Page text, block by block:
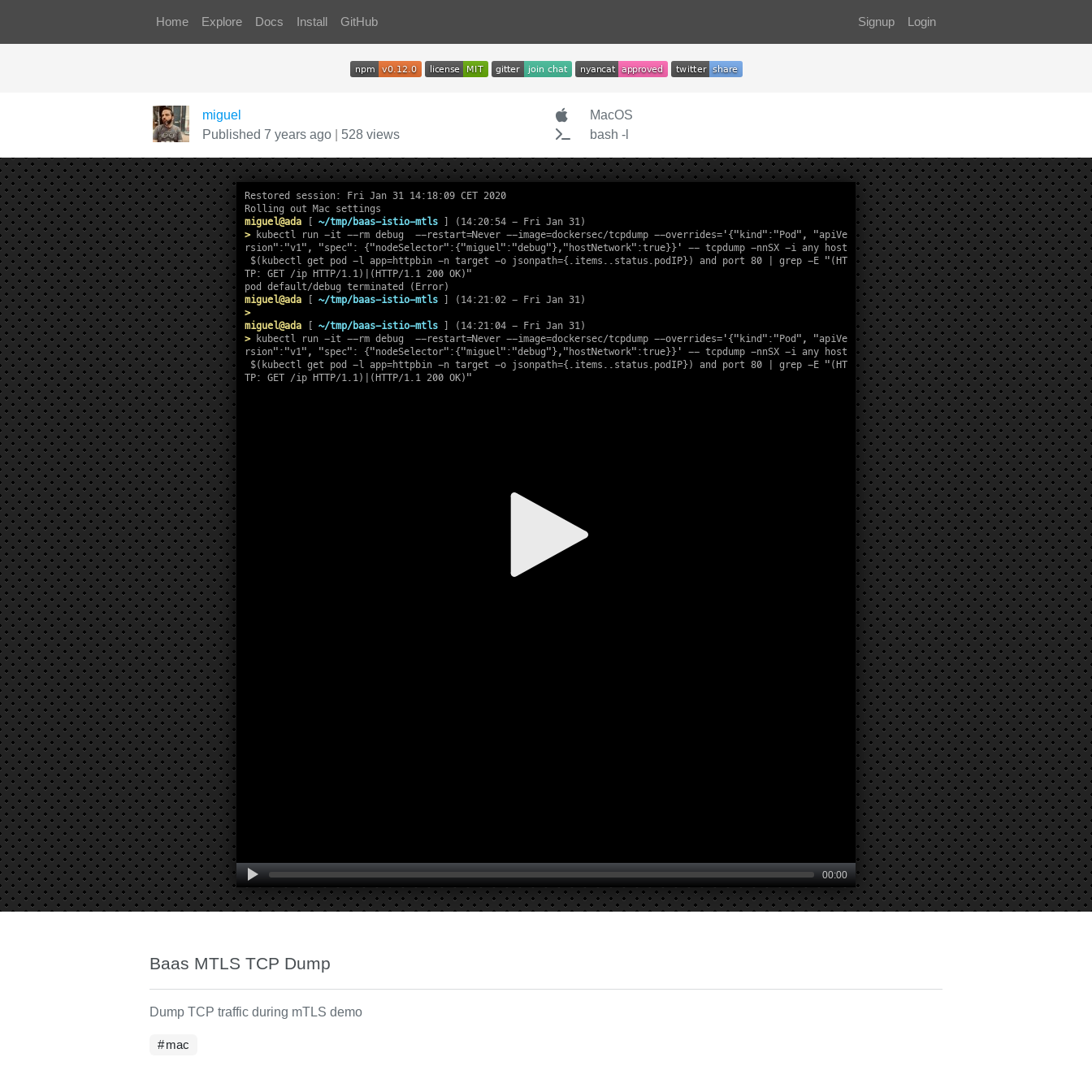
Home Explore Docs Install GitHub Signup Login
miguel
Published 7 years ago
528 views
MacOS
bash -l
00:00
Baas MTLS TCP Dump
Dump TCP traffic during mTLS demo
mac